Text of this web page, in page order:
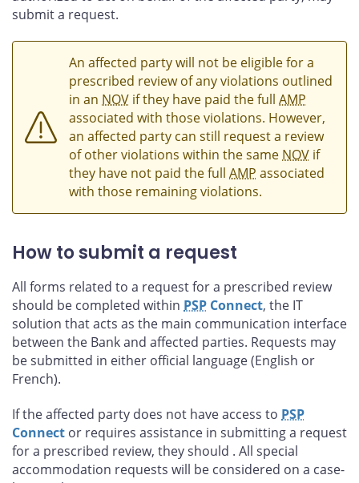
submit a request.
An affected party will not be eligible for a
prescribed review of any violations outlined
in an NOV if they have paid the full AMP
associated with those violations. However,
an affected party can still request a review
of other violations within the same NOV if
they have not paid the full AMP associated
with those remaining violations.
How to submit a request
All forms related to a request for a prescribed review
should be completed within PSP Connect, the IT
solution that acts as the main communication interface
between the Bank and affected parties. Requests may
be submitted in either official language (English or
French).
If the affected party does not have access to PSP
Connect or requires assistance in submitting a request
for a prescribed review, they should . All special
accommodation requests will be considered on a case-